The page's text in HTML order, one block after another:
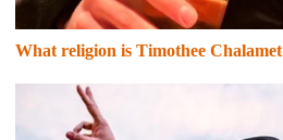
What religion is Timothee Chalamet